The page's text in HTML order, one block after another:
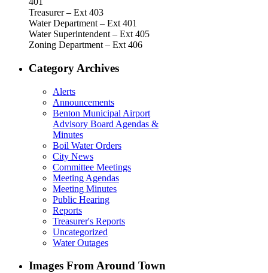
Treasurer – Ext 403
Water Department – Ext 401
Water Superintendent – Ext 405
Zoning Department – Ext 406
Category Archives
Alerts
Announcements
Benton Municipal Airport
Advisory Board Agendas &
Minutes
Boil Water Orders
City News
Committee Meetings
Meeting Agendas
Meeting Minutes
Public Hearing
Reports
Treasurer's Reports
Uncategorized
Water Outages
Images From Around Town